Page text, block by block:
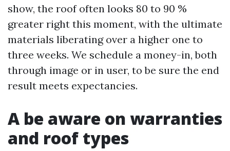
show, the roof often looks 80 to 90 %
greater right this moment, with the ultimate
materials liberating over a higher one to
three weeks. We schedule a money-in, both
through image or in user, to be sure the end
result meets expectancies.
A be aware on warranties
and roof types